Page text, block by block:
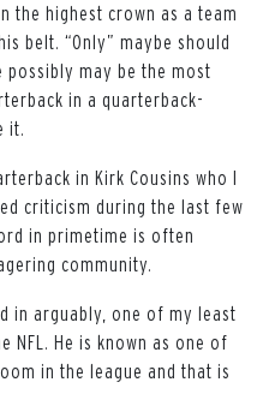
the highest crown as a team
belt. “Only” maybe should
possibly may be the most
in a quarterback-
it.
in Kirk Cousins who I
criticism during the last few
in primetime is often
community.
in arguably, one of my least
He is known as one of
in the league and that is